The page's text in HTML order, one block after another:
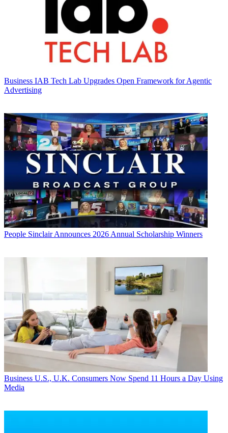
Business IAB Tech Lab Upgrades Open Framework for Agentic
Advertising
People Sinclair Announces 2026 Annual Scholarship Winners
Business U.S., U.K. Consumers Now Spend 11 Hours a Day Using
Media